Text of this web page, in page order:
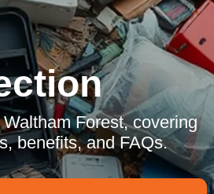
Forest, covering
benefits, and FAQs.